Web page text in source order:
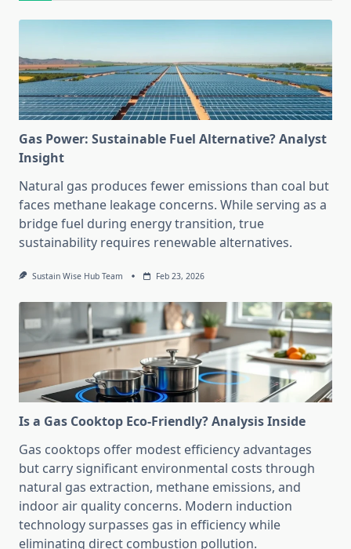
Gas Power: Sustainable Fuel Alternative? Analyst
Insight
Natural gas produces fewer emissions than coal but
faces methane leakage concerns. While serving as a
bridge fuel during energy transition, true
sustainability requires renewable alternatives.
Sustain Wise Hub Team Feb 23, 2026
Is a Gas Cooktop Eco-Friendly? Analysis Inside
Gas cooktops offer modest efficiency advantages
but carry significant environmental costs through
natural gas extraction, methane emissions, and
indoor air quality concerns. Modern induction
technology surpasses gas in efficiency while
eliminating direct combustion pollution.